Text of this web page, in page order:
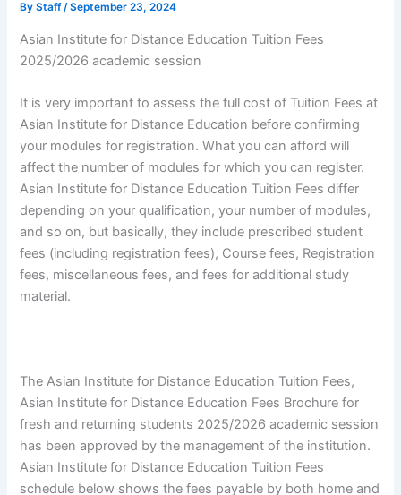
ByStaff/September 23, 2024
Asian Institute for Distance Education Tuition Fees
2025/2026 academic session
It is very important to assess the full cost of Tuition Fees at
Asian Institute for Distance Education before confirming
your modules for registration. What you can afford will
affect the number of modules for which you can register.
Asian Institute for Distance Education Tuition Fees differ
depending on your qualification, your number of modules,
and so on, but basically, they include prescribed student
fees (including registration fees), Course fees, Registration
fees, miscellaneous fees, and fees for additional study
material.
The Asian Institute for Distance Education Tuition Fees,
Asian Institute for Distance Education Fees Brochure for
fresh and returning students 2025/2026 academic session
has been approved by the management of the institution.
Asian Institute for Distance Education Tuition Fees
schedule below shows the fees payable by both home and